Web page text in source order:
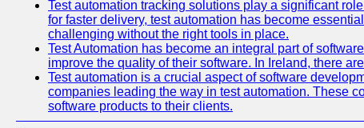
Test automation tracking solutions play a significant
for faster delivery, test automation has become
challenging without the right tools in place.
Test Automation has become an integral part of
improve the quality of their software. In Ireland, there
Test automation is a crucial aspect of software
companies leading the way in test automation. These
software products to their clients.